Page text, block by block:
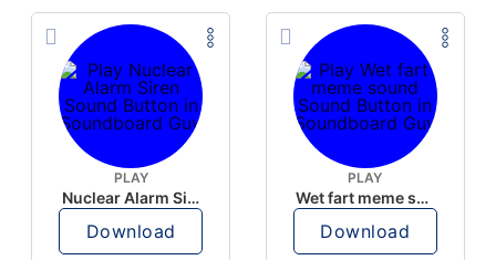
PLAY
Nuclear Alarm Siren
Download
PLAY
Wet fart meme sound
Download